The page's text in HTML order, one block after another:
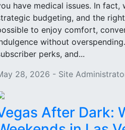
have medical issues. In fact,
budgeting, and the
to enjoy comfort,
without
perks, and...
28, 2026 - Site
After Dark: